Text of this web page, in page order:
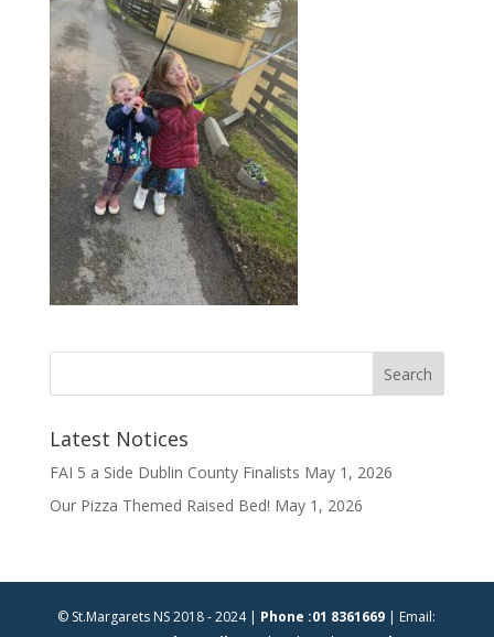
Latest Notices
FAI 5 a Side Dublin County Finalists May 1, 2026
Our Pizza Themed Raised Bed! May 1, 2026
© St.Margarets NS 2018 - 2024 | Phone :01 8361669 | Email: